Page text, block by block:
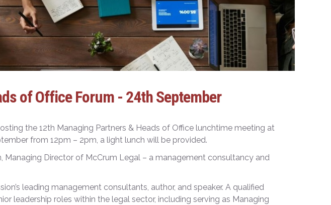
of Office Forum - 24th September
the 12th Managing Partners & Heads of Office lunchtime meeting at
from 12pm – 2pm, a light lunch will be provided.
Managing Director of McCrum Legal – a management consultancy and
leading management consultants, author, and speaker. A qualified
leadership roles within the legal sector, including serving as Managing